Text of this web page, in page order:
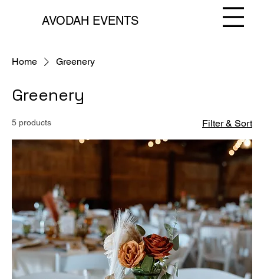
AVODAH EVENTS
Home Greenery
Greenery
5 products Filter & Sort